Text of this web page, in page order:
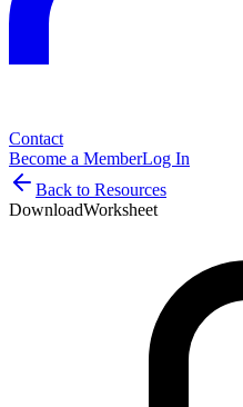
Contact
Become a MemberLog In
Back to Resources
DownloadWorksheet